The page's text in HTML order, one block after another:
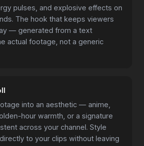
pulses, and explosive effects on
The hook that keeps viewers
— generated from a text
actual footage, not a generic
into an aesthetic — anime,
hour warmth, or a signature
across your channel. Style
to your clips without leaving